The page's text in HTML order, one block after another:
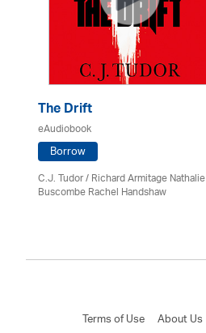
The Drift
eAudiobook
Borrow
C.J. Tudor / Richard Armitage Nathalie
Buscombe Rachel Handshaw
Terms of Use About Us